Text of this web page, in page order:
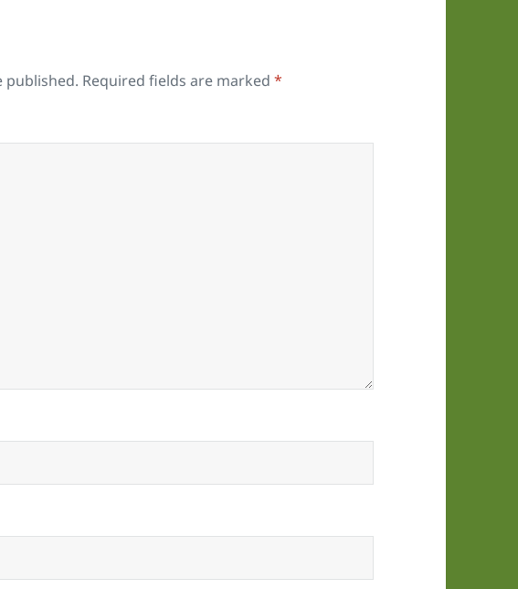
published. Required fields are marked*